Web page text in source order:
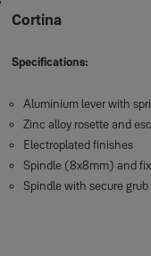
Cortina
Specifications:
Aluminium lever with
Zinc alloy rosette and
Electroplated finishes
Spindle (8x8mm) and
Spindle with secure